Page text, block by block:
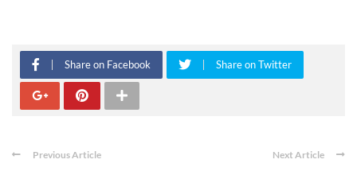
Share on Facebook Share on Twitter
Previous Article Next Article